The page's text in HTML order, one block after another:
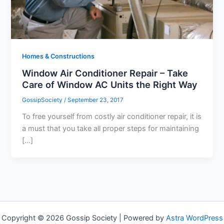
Homes & Constructions
Window Air Conditioner Repair – Take
Care of Window AC Units the Right Way
GossipSociety/September 23, 2017
To free yourself from costly air conditioner repair, it is
a must that you take all proper steps for maintaining
[…]
Copyright © 2026 Gossip Society | Powered by Astra WordPress